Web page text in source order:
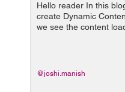
Hello reader In this
create Dynamic
we see the content
some registration
button after
@joshi.manish